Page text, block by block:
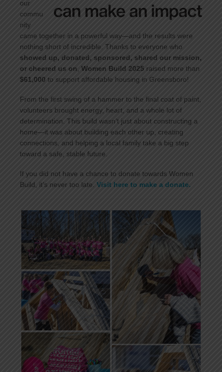
our
commu
nity
came together in a powerful way—and the results were
nothing short of incredible. Thanks to everyone who
showed up, donated, sponsored, shared our mission,
or cheered us on Women Build 2025 raised more than
$61,000 to support affordable housing in Greensboro!
From the first swing of a hammer to the final coat of paint,
volunteers brought energy, heart, and a whole lot of
determination. This build wasn’t just about constructing a
home—it was about building each other up, creating
connections, and helping a local family take a big step
toward a safe, stable future.
If you did not have a chance to donate towards Women
Build, it’s never too late. Visit here to make a donate.